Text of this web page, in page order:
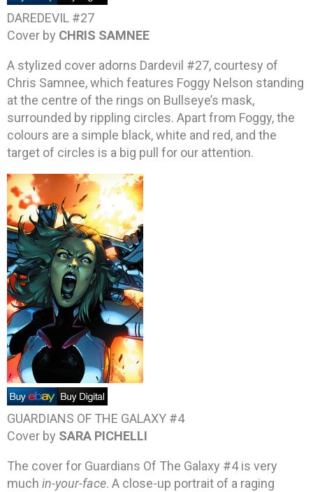
DAREDEVIL #27
Cover by CHRIS SAMNEE
A stylized cover adorns Dardevil #27, courtesy of
Chris Samnee, which features Foggy Nelson standing
at the centre of the rings on Bullseye’s mask,
surrounded by rippling circles. Apart from Foggy, the
colours are a simple black, white and red, and the
target of circles is a big pull for our attention.
GUARDIANS OF THE GALAXY #4
Cover by SARA PICHELLI
The cover for Guardians Of The Galaxy #4 is very
much in-your-face. A close-up portrait of a raging